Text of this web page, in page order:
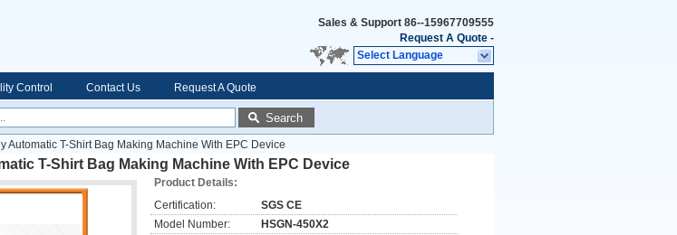
Sales & Support 86--15967709555
Request A Quote -
Select Language
Control Contact Us Request A Quote
Search
Automatic T-Shirt Bag Making Machine With EPC Device
T-Shirt Bag Making Machine With EPC Device
Product Details:
Certification:
SGS CE
Model Number:
HSGN-450X2